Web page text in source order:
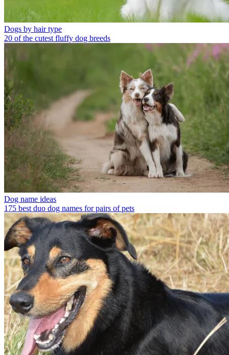
Dogs by hair type
20 of the cutest fluffy dog breeds
Dog name ideas
175 best duo dog names for pairs of pets